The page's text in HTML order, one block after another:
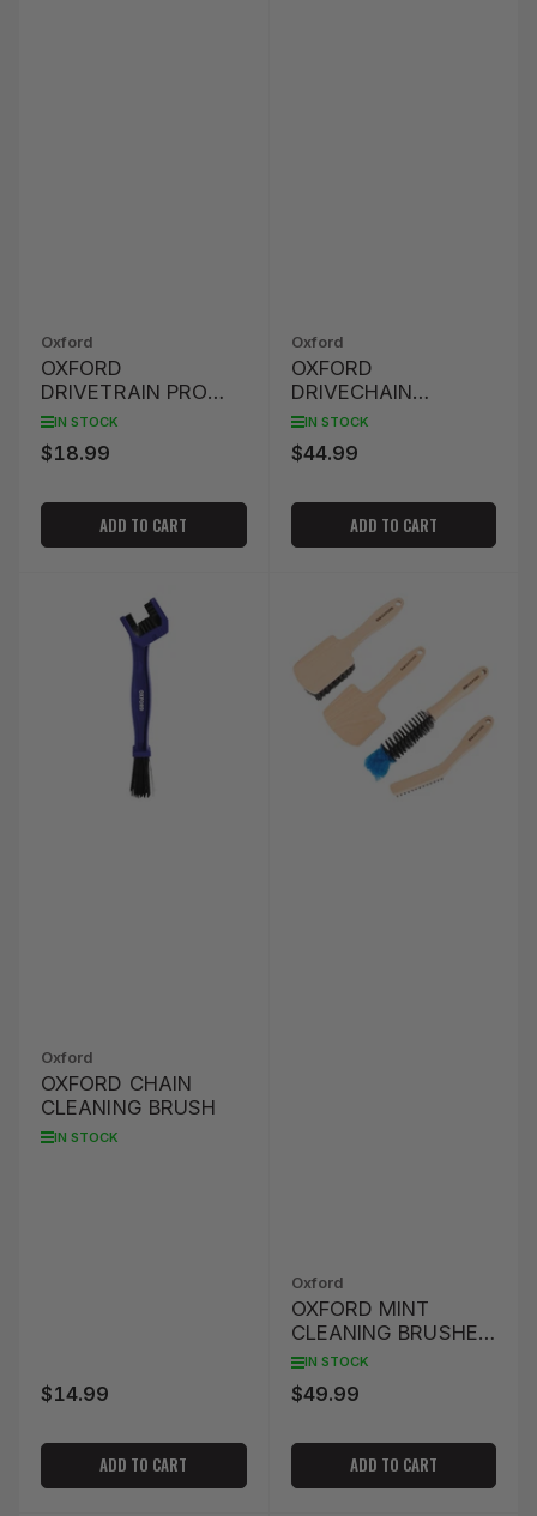
Oxford
OXFORD
DRIVETRAIN PRO
DETAILING BRUSH
IN STOCK
Regular
$18.99
ADD TO CART
Oxford
OXFORD
DRIVECHAIN
BRUSHES PRO
IN STOCK
Regular
$44.99
ADD TO CART
Oxford
OXFORD CHAIN
CLEANING BRUSH
IN STOCK
Regular
$14.99
ADD TO CART
Oxford
OXFORD MINT
CLEANING BRUSHES
- SET OF 4
IN STOCK
Regular
$49.99
ADD TO CART